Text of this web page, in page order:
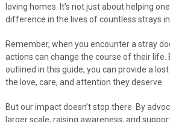
loving homes. It’s not just about helping
difference in the lives of countless strays
Remember, when you encounter a stray
actions can change the course of their life.
outlined in this guide, you can provide a
the love, care, and attention they deserve.
But our impact doesn’t stop there. By
larger scale, raising awareness, and